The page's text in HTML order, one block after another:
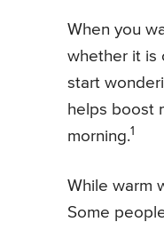
When you
whether it is
start
helps boost
morning.1
While warm
Some